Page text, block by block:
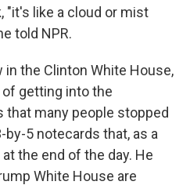
"it's like a cloud or mist
told NPR.
the Clinton White House,
getting into the
many people stopped
5 notecards that, as a
the end of the day. He
White House are